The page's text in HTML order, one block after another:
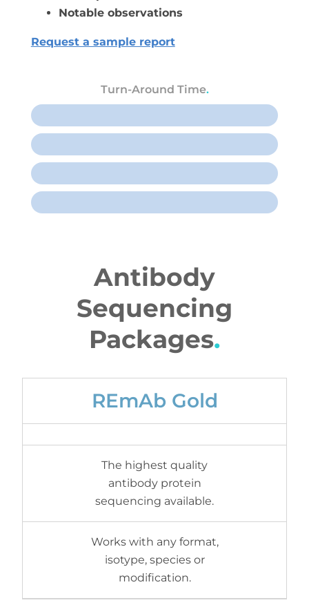
Notable observations
Request a sample report
Turn-Around Time.
Antibody
Sequencing
Packages.
REmAb Gold
The highest quality
antibody protein
sequencing available.
Works with any format,
isotype, species or
modification.